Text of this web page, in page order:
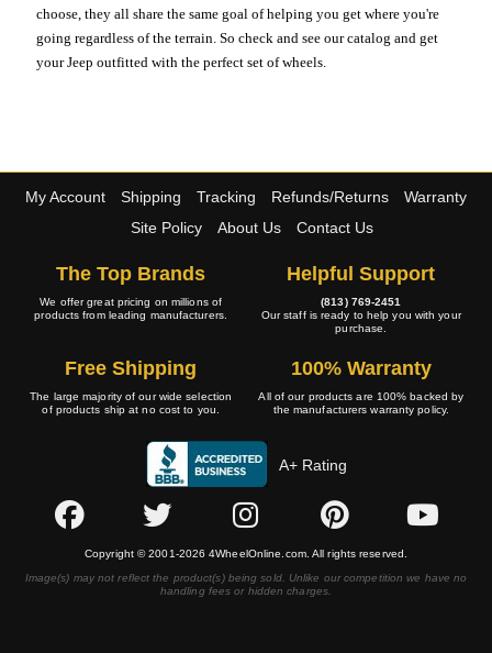
choose, they all share the same goal of helping you get where you're
going regardless of the terrain. So check and see our catalog and get
your Jeep outfitted with the perfect set of wheels.
My Account Shipping Tracking Refunds/Returns
Warranty
Site Policy
About Us Contact Us
The Top Brands
We offer great pricing on millions of
products from leading manufacturers.
Helpful Support
(813) 769-2451
Our staff is ready to help you with your
purchase.
Free Shipping
The large majority of our wide selection
of products ship at no cost to you.
100% Warranty
All of our products are 100% backed by
the manufacturers warranty policy.
A+ Rating
Copyright © 2001-2026 4WheelOnline.com. All rights reserved.
Image(s) may not reflect the product(s) being sold. Unlike our competition we have no
handling fees or hidden charges.